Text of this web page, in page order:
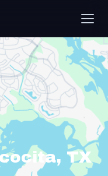
TX